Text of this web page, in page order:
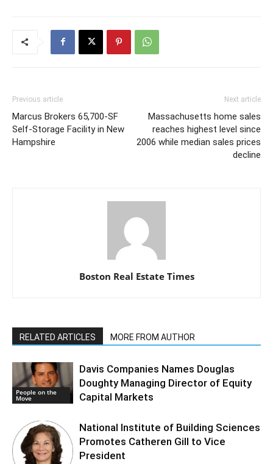
Previous article
Marcus Brokers 65,700-SF
Self-Storage Facility in New
Hampshire
Next article
Massachusetts home sales
reaches highest level since
2006 while median sales prices
decline
Boston Real Estate Times
RELATED ARTICLES MORE FROM AUTHOR
People on the
Move
Davis Companies Names Douglas
Doughty Managing Director of Equity
Capital Markets
National Institute of Building Sciences
Promotes Catheren Gill to Vice
President